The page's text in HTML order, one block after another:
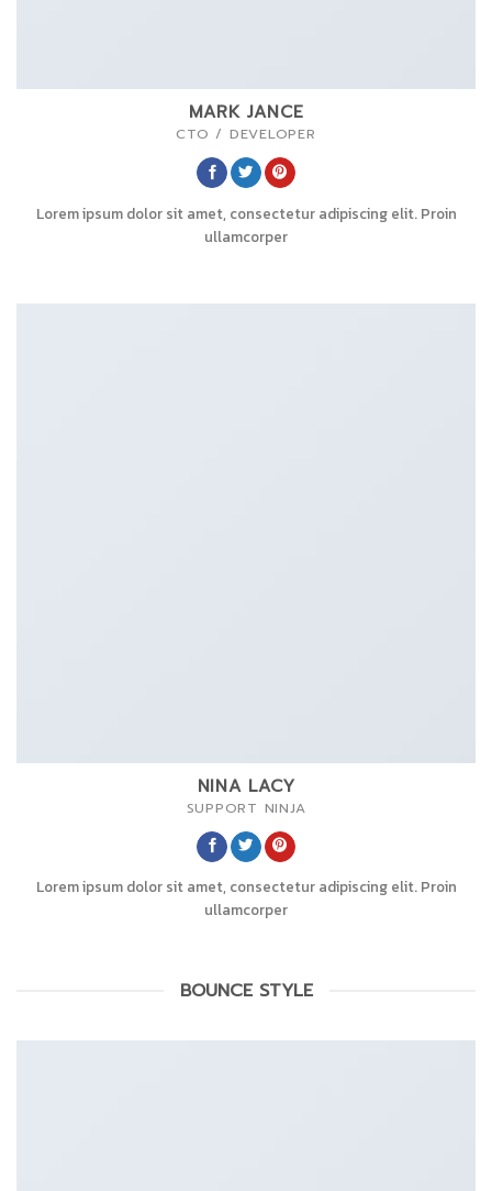
MARK JANCE
CTO / DEVELOPER
Lorem ipsum dolor sit amet, consectetur adipiscing elit. Proin
ullamcorper
NINA LACY
SUPPORT NINJA
Lorem ipsum dolor sit amet, consectetur adipiscing elit. Proin
ullamcorper
BOUNCE STYLE